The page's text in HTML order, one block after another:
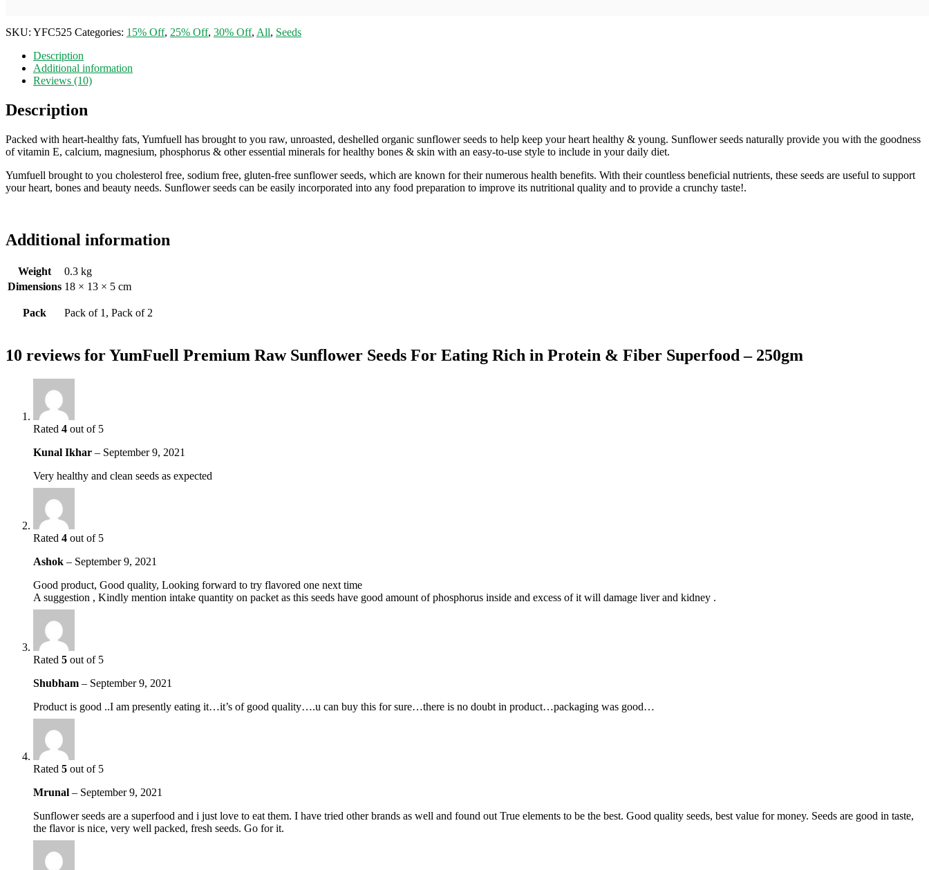
in
Fiber
Superfood
250gm
quantity
SKU: YFC525 Categories: 15% Off, 25% Off, 30% Off, All, Seeds
Description
Additional information
Reviews (10)
Description
Packed with heart-healthy fats, Yumfuell has brought to you raw, unroasted, deshelled organic sunflower seeds to help keep your heart healthy & young. Sunflower seeds naturally provide you with the goodness
of vitamin E, calcium, magnesium, phosphorus & other essential minerals for healthy bones & skin with an easy-to-use style to include in your daily diet.
Yumfuell brought to you cholesterol free, sodium free, gluten-free sunflower seeds, which are known for their numerous health benefits. With their countless beneficial nutrients, these seeds are useful to support
your heart, bones and beauty needs. Sunflower seeds can be easily incorporated into any food preparation to improve its nutritional quality and to provide a crunchy taste!.
Additional information
Weight
0.3 kg
Dimensions 18 × 13 × 5 cm
Pack Pack of 1, Pack of 2
10 reviews forYumFuell Premium Raw Sunflower Seeds For Eating Rich in Protein & Fiber Superfood – 250gm
Rated 4 out of 5
Kunal Ikhar – September 9, 2021
Very healthy and clean seeds as expected
Rated 4 out of 5
Ashok – September 9, 2021
Good product, Good quality, Looking forward to try flavored one next time
A suggestion , Kindly mention intake quantity on packet as this seeds have good amount of phosphorus inside and excess of it will damage liver and kidney .
Rated 5 out of 5
Shubham – September 9, 2021
Product is good ..I am presently eating it…it’s of good quality….u can buy this for sure…there is no doubt in product…packaging was good…
Rated 5 out of 5
Mrunal – September 9, 2021
Sunflower seeds are a superfood and i just love to eat them. I have tried other brands as well and found out True elements to be the best. Good quality seeds, best value for money. Seeds are good in taste,
the flavor is nice, very well packed, fresh seeds. Go for it.